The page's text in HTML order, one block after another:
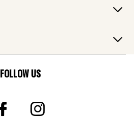
FOLLOW US